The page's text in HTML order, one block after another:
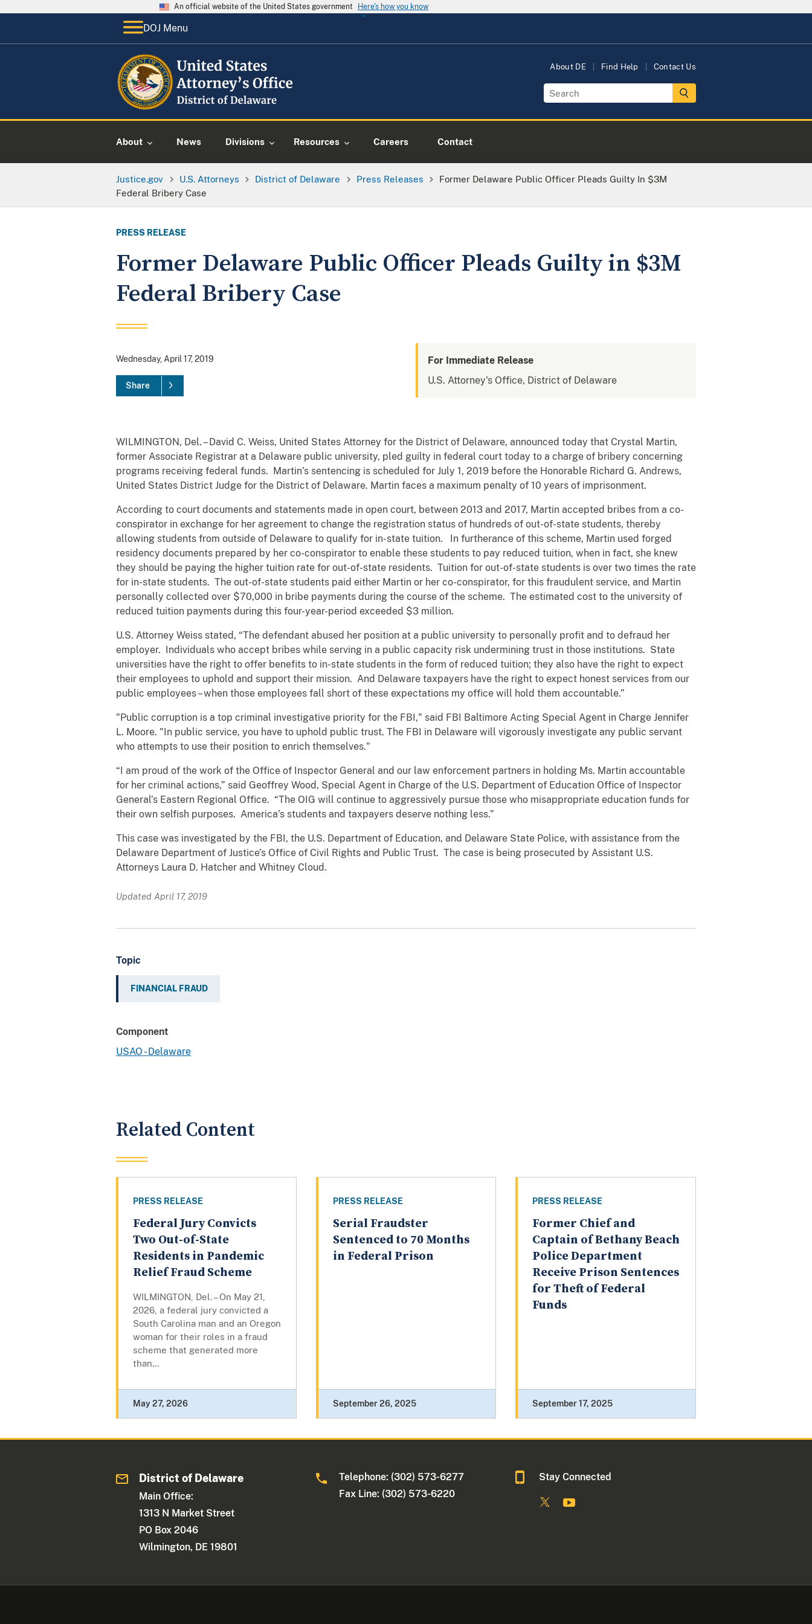
An official website of the United States government Here's how you know
DOJ Menu
About DE Find Help Contact Us
About News Divisions Resources Careers Contact
Justice.gov U.S. Attorneys District of Delaware Press Releases
Former Delaware Public Officer Pleads Guilty In $3M
Federal Bribery Case
PRESS RELEASE
Former Delaware Public Officer Pleads Guilty in $3M
Federal Bribery Case
Wednesday, April 17, 2019
Share
For Immediate Release
U.S. Attorney's Office, District of Delaware
WILMINGTON, Del. – David C. Weiss, United States Attorney for the District of Delaware, announced today that Crystal Martin,
former Associate Registrar at a Delaware public university, pled guilty in federal court today to a charge of bribery concerning
programs receiving federal funds. Martin’s sentencing is scheduled for July 1, 2019 before the Honorable Richard G. Andrews,
United States District Judge for the District of Delaware. Martin faces a maximum penalty of 10 years of imprisonment.
According to court documents and statements made in open court, between 2013 and 2017, Martin accepted bribes from a co-
conspirator in exchange for her agreement to change the registration status of hundreds of out-of-state students, thereby
allowing students from outside of Delaware to qualify for in-state tuition. In furtherance of this scheme, Martin used forged
residency documents prepared by her co-conspirator to enable these students to pay reduced tuition, when in fact, she knew
they should be paying the higher tuition rate for out-of-state residents. Tuition for out-of-state students is over two times the rate
for in-state students. The out-of-state students paid either Martin or her co-conspirator, for this fraudulent service, and Martin
personally collected over $70,000 in bribe payments during the course of the scheme. The estimated cost to the university of
reduced tuition payments during this four-year-period exceeded $3 million.
U.S. Attorney Weiss stated, “The defendant abused her position at a public university to personally profit and to defraud her
employer. Individuals who accept bribes while serving in a public capacity risk undermining trust in those institutions. State
universities have the right to offer benefits to in-state students in the form of reduced tuition; they also have the right to expect
their employees to uphold and support their mission. And Delaware taxpayers have the right to expect honest services from our
public employees – when those employees fall short of these expectations my office will hold them accountable.”
"Public corruption is a top criminal investigative priority for the FBI," said FBI Baltimore Acting Special Agent in Charge Jennifer
L. Moore. "In public service, you have to uphold public trust. The FBI in Delaware will vigorously investigate any public servant
who attempts to use their position to enrich themselves."
“I am proud of the work of the Office of Inspector General and our law enforcement partners in holding Ms. Martin accountable
for her criminal actions,” said Geoffrey Wood, Special Agent in Charge of the U.S. Department of Education Office of Inspector
General’s Eastern Regional Office. “The OIG will continue to aggressively pursue those who misappropriate education funds for
their own selfish purposes. America’s students and taxpayers deserve nothing less.”
This case was investigated by the FBI, the U.S. Department of Education, and Delaware State Police, with assistance from the
Delaware Department of Justice’s Office of Civil Rights and Public Trust. The case is being prosecuted by Assistant U.S.
Attorneys Laura D. Hatcher and Whitney Cloud.
Updated April 17, 2019
Topic
FINANCIAL FRAUD
Component
USAO - Delaware
Related Content
PRESS RELEASE
Federal Jury Convicts
Two Out-of-State
Residents in Pandemic
Relief Fraud Scheme
WILMINGTON, Del. – On May 21,
2026, a federal jury convicted a
South Carolina man and an Oregon
woman for their roles in a fraud
scheme that generated more
than...
May 27, 2026
PRESS RELEASE
Serial Fraudster
Sentenced to 70 Months
in Federal Prison
September 26, 2025
PRESS RELEASE
Former Chief and
Captain of Bethany Beach
Police Department
Receive Prison Sentences
for Theft of Federal
Funds
September 17, 2025
District of Delaware
Main Office:
1313 N Market Street
PO Box 2046
Wilmington, DE 19801
Telephone: (302) 573-6277
Fax Line: (302) 573-6220
Stay Connected